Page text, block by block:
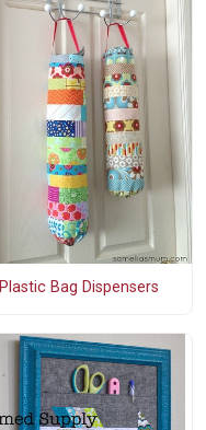
Plastic Bag Dispensers